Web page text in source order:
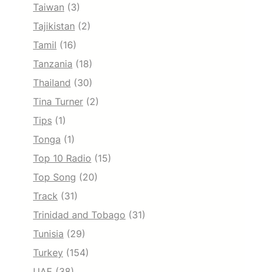
Taiwan (3)
Tajikistan (2)
Tamil (16)
Tanzania (18)
Thailand (30)
Tina Turner (2)
Tips (1)
Tonga (1)
Top 10 Radio (15)
Top Song (20)
Track (31)
Trinidad and Tobago (31)
Tunisia (29)
Turkey (154)